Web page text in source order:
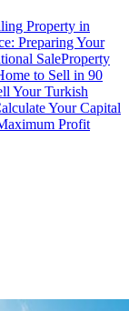
Property in
Preparing Your
SaleProperty
to Sell in 90
Your Turkish
Your Capital
Profit